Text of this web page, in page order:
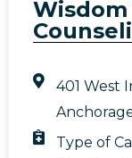
401 West
Type of